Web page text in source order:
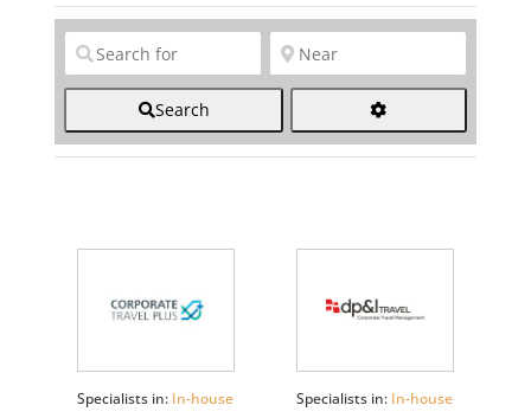
Clear field Clear field
Search
Specialists in: In-house
Specialists in: In-house